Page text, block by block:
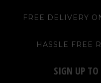
FREE DELIVERY
HASSLE FREE
SIGN UP TO